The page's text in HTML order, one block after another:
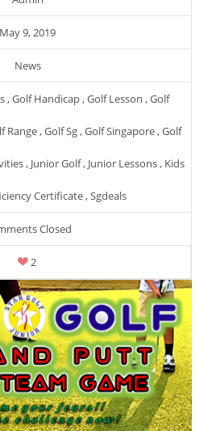
May 9, 2019
News
,Golf Handicap,Golf Lesson ,Golf
Range,Golf Sg,Golf Singapore,Golf
, Junior Golf, Junior Lessons, Kids
Certificate,Sgdeals
Closed
2